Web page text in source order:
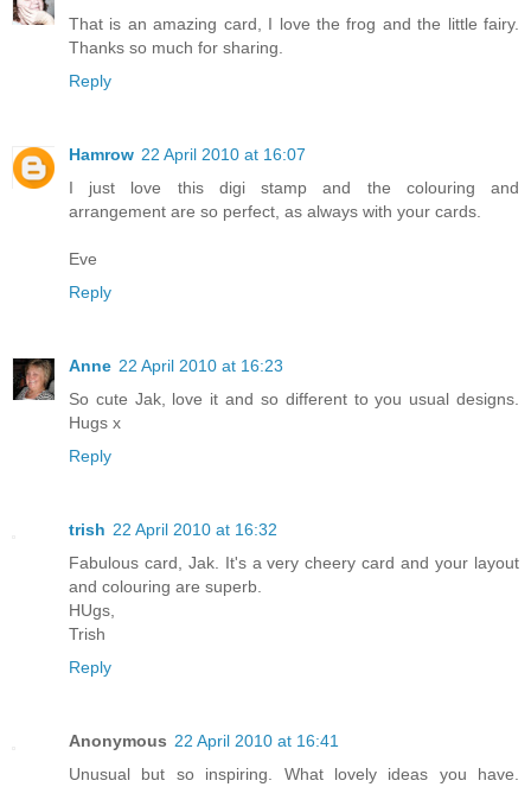
That is an amazing card, I love the frog and the little fairy.
Thanks so much for sharing.
Reply
Hamrow 22 April 2010 at 16:07
I just love this digi stamp and the colouring and
arrangement are so perfect, as always with your cards.
Eve
Reply
Anne 22 April 2010 at 16:23
So cute Jak, love it and so different to you usual designs.
Hugs x
Reply
trish 22 April 2010 at 16:32
Fabulous card, Jak. It's a very cheery card and your layout
and colouring are superb.
HUgs,
Trish
Reply
Anonymous 22 April 2010 at 16:41
Unusual but so inspiring. What lovely ideas you have.